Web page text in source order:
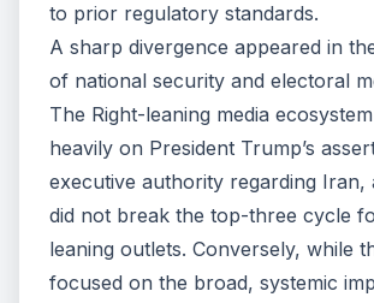
to prior regulatory standards.
A sharp divergence appeared in
of national security and electoral
The Right-leaning media
heavily on President Trump’s
executive authority regarding Iran,
did not break the top-three cycle
leaning outlets. Conversely, while
focused on the broad, systemic